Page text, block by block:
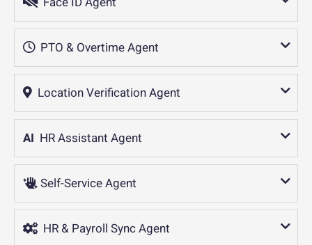
PTO & Overtime Agent
Location Verification Agent
AI HR Assistant Agent
Self-Service Agent
HR & Payroll Sync Agent